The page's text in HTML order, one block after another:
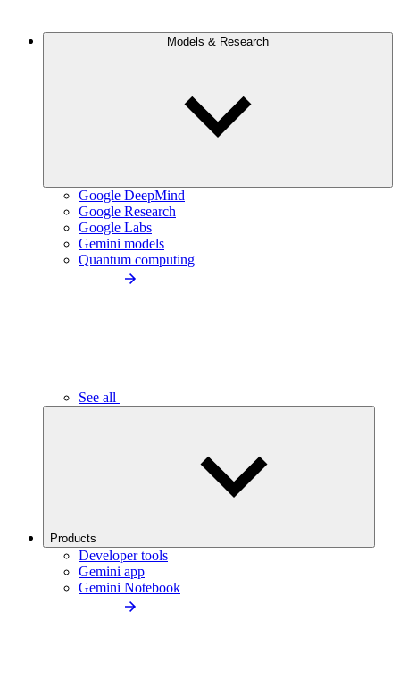
Models & Research
Google DeepMind
Google Research
Google Labs
Gemini models
Quantum computing
See all
Products
Developer tools
Gemini app
Gemini Notebook